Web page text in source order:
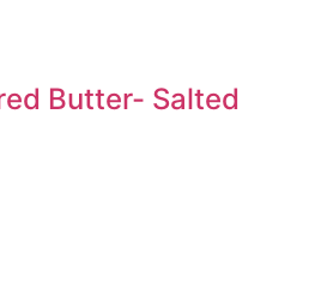
Butter- Salted